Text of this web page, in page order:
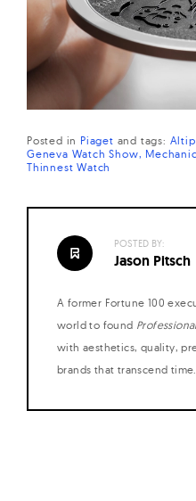
Posted in Piaget and tags:
Geneva Watch Show
Thinnest Watch
POSTED BY:
Jason Pitsch
A former Fortune 100
world to found
with aesthetics, quality,
brands that transcend